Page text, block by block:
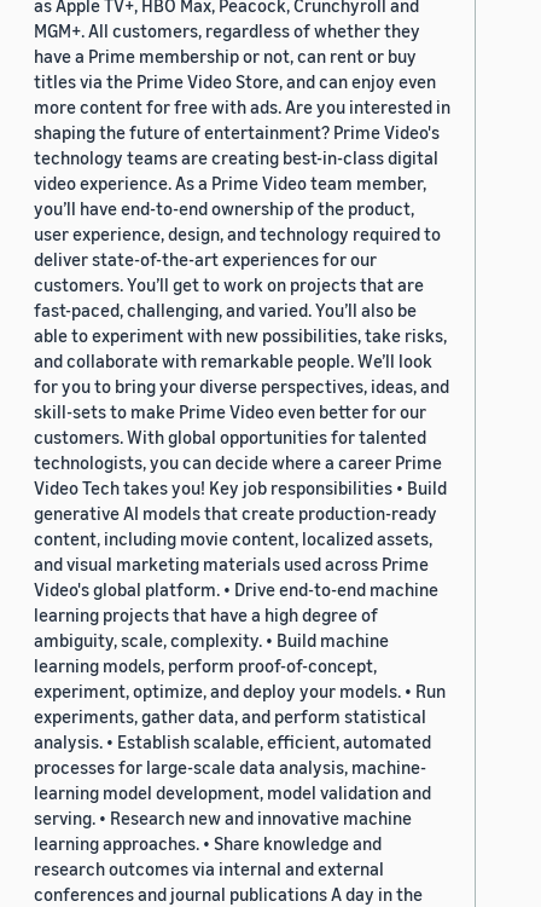
as Apple TV+, HBO Max, Peacock, Crunchyroll and
MGM+. All customers, regardless of whether they
have a Prime membership or not, can rent or buy
titles via the Prime Video Store, and can enjoy even
more content for free with ads. Are you interested in
shaping the future of entertainment? Prime Video's
technology teams are creating best-in-class digital
video experience. As a Prime Video team member,
you’ll have end-to-end ownership of the product,
user experience, design, and technology required to
deliver state-of-the-art experiences for our
customers. You’ll get to work on projects that are
fast-paced, challenging, and varied. You’ll also be
able to experiment with new possibilities, take risks,
and collaborate with remarkable people. We’ll look
for you to bring your diverse perspectives, ideas, and
skill-sets to make Prime Video even better for our
customers. With global opportunities for talented
technologists, you can decide where a career Prime
Video Tech takes you! Key job responsibilities • Build
generative AI models that create production-ready
content, including movie content, localized assets,
and visual marketing materials used across Prime
Video's global platform. • Drive end-to-end machine
learning projects that have a high degree of
ambiguity, scale, complexity. • Build machine
learning models, perform proof-of-concept,
experiment, optimize, and deploy your models. • Run
experiments, gather data, and perform statistical
analysis. • Establish scalable, efficient, automated
processes for large-scale data analysis, machine-
learning model development, model validation and
serving. • Research new and innovative machine
learning approaches. • Share knowledge and
research outcomes via internal and external
conferences and journal publications A day in the